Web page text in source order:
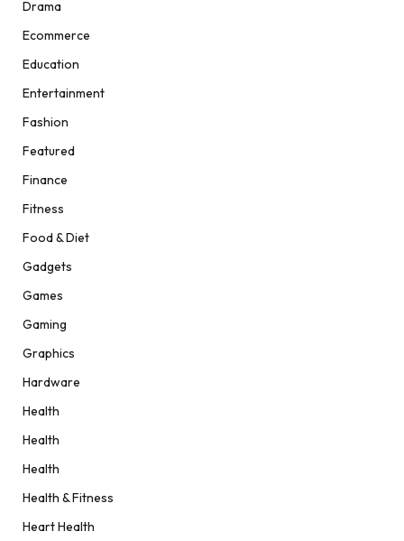
Drama
Ecommerce
Education
Entertainment
Fashion
Featured
Finance
Fitness
Food & Diet
Gadgets
Games
Gaming
Graphics
Hardware
Health
Health
Health
Health & Fitness
Heart Health